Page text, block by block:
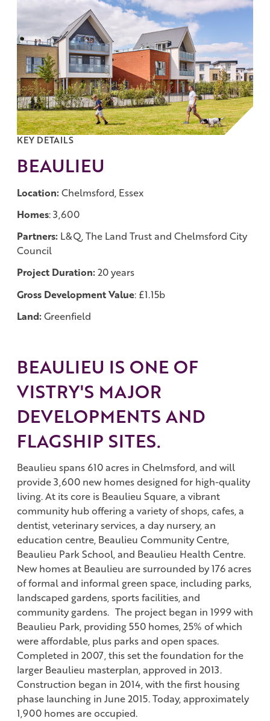
KEY DETAILS
BEAULIEU
Location:Chelmsford, Essex
Homes: 3,600
Partners: L&Q, The Land Trust and Chelmsford City
Council
Project Duration:20 years
Gross Development Value: £1.15b
Land:Greenfield
BEAULIEU IS ONE OF
VISTRY'S MAJOR
DEVELOPMENTS AND
FLAGSHIP SITES.
Beaulieu spans 610 acres in Chelmsford, and will
provide 3,600 new homes designed for high-quality
living. At its core is Beaulieu Square, a vibrant
community hub offering a variety of shops, cafes, a
dentist, veterinary services, a day nursery, an
education centre, Beaulieu Community Centre,
Beaulieu Park School, and Beaulieu Health Centre.
New homes at Beaulieu are surrounded by 176 acres
of formal and informal green space, including parks,
landscaped gardens, sports facilities, and
community gardens. The project began in 1999 with
Beaulieu Park, providing 550 homes, 25% of which
were affordable, plus parks and open spaces.
Completed in 2007, this set the foundation for the
larger Beaulieu masterplan, approved in 2013.
Construction began in 2014, with the first housing
phase launching in June 2015. Today, approximately
1,900 homes are occupied.
Work with us
Governance
Shareholder Centre
Corporate Advisors
Email Alerts
Investor Contacts